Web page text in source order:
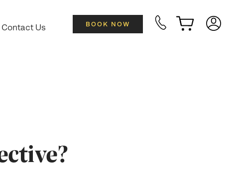
Contact Us BOOK NOW